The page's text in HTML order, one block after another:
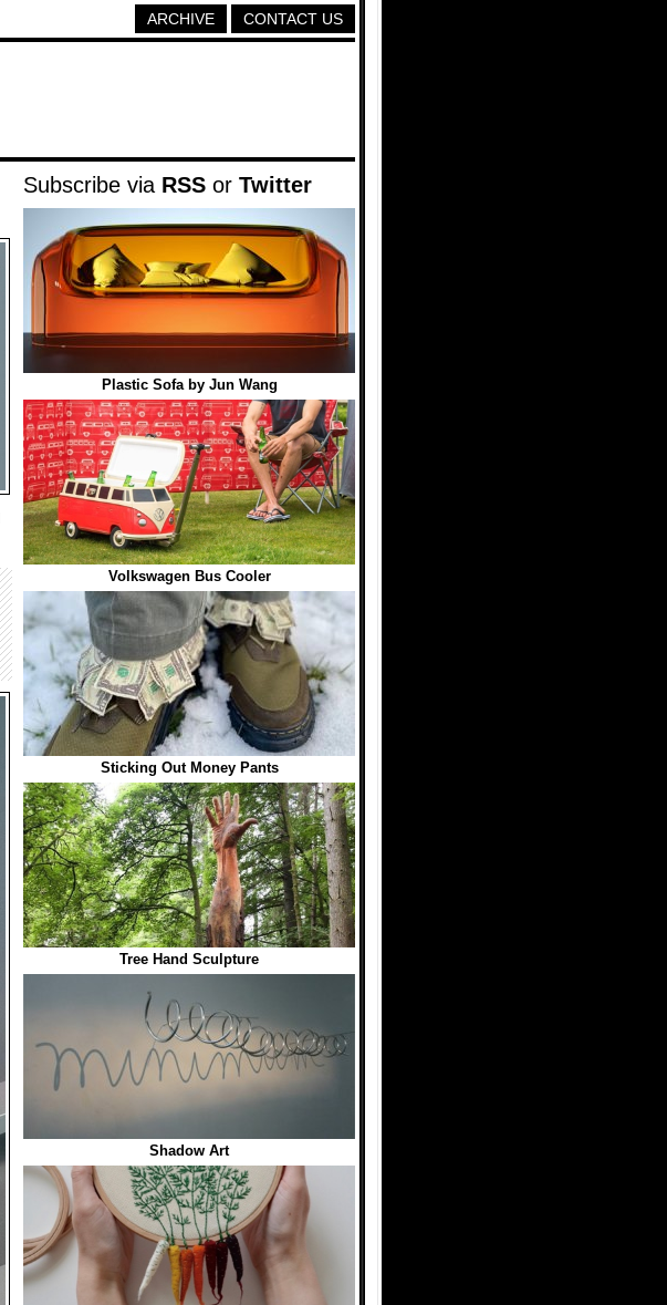
CONTACT US
ARCHIVE
Subscribe via RSS or Twitter
Plastic Sofa by Jun Wang
Volkswagen Bus Cooler
Sticking Out Money Pants
Tree Hand Sculpture
Shadow Art